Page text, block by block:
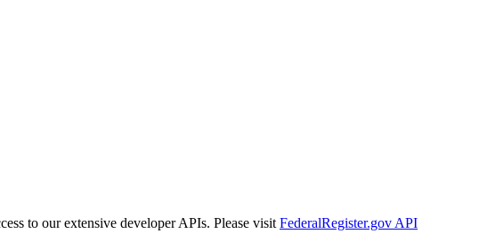
to our extensive developer APIs. Please visit FederalRegister.gov API